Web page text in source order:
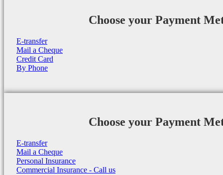
Choose your Payment
E-transfer
Mail a Cheque
Credit Card
By Phone
Choose your Payment
E-transfer
Mail a Cheque
Personal Insurance
Commercial Insurance - Call us